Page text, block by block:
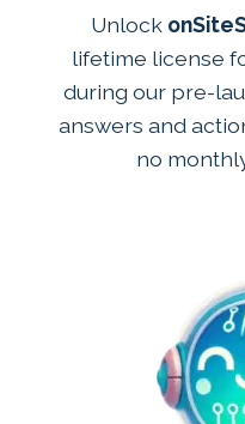
Unlock
lifetime license
during our pre-
answers and
no